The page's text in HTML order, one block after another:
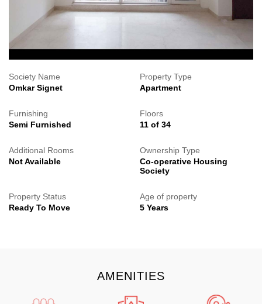
Society Name
Omkar Signet
Property Type
Apartment
Furnishing
Semi Furnished
Floors
11 of 34
Additional Rooms
Not Available
Ownership Type
Co-operative Housing
Society
Property Status
Ready To Move
Age of property
5 Years
AMENITIES